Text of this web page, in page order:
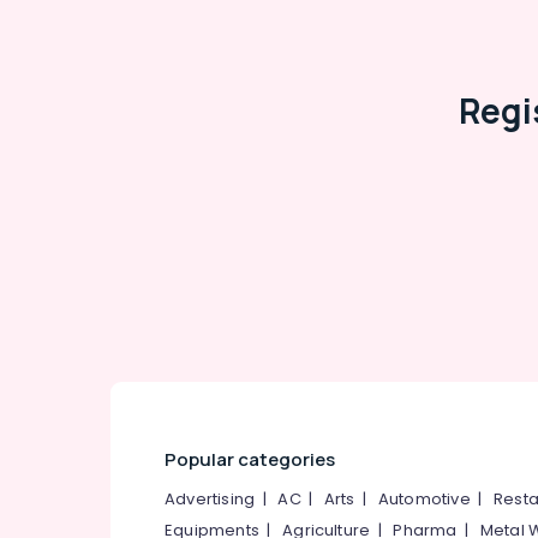
Optical Frame Manufacturers in Kozhikode
Optical Frame Wholesalers in Koduvally
Sunglass Shops
Spectacle Lens Dealers
Popular categories
Advertising |AC| Arts | Automotive |
Equipments |Agriculture |Pharma | Metal